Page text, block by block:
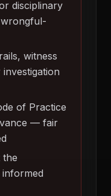
disciplinary
witness
of Practice
— fair
the